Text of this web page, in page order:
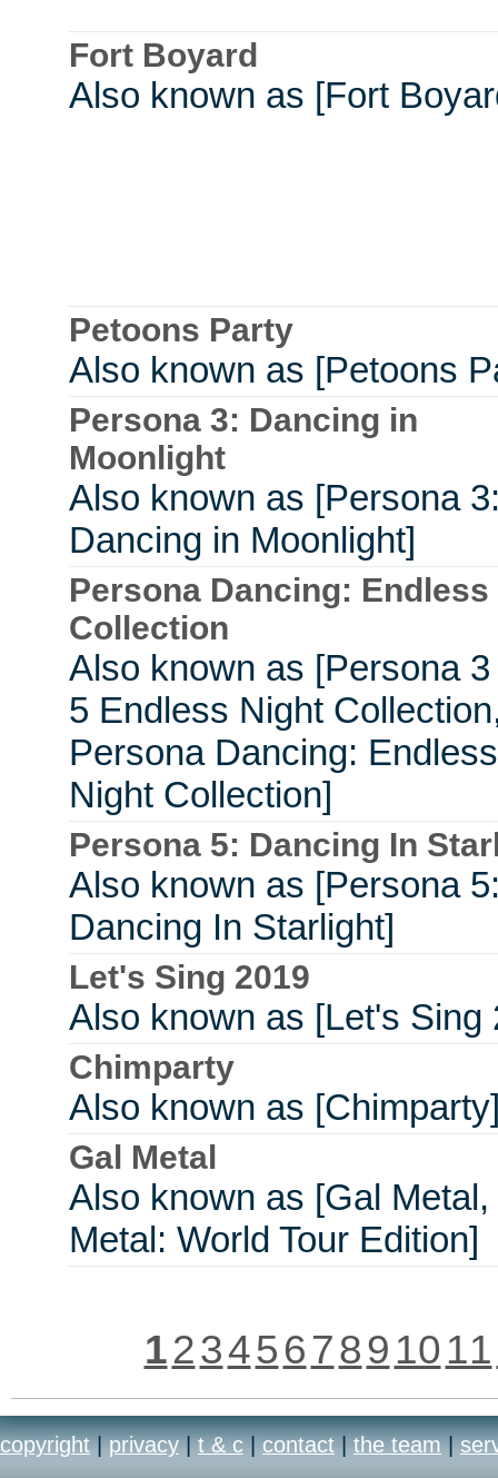
Fort Boyard
Also known as [Fort
Petoons Party
Also known as [Petoons
Persona 3: Dancing in
Moonlight
Also known as [Persona
Dancing in Moonlight]
Persona Dancing:
Collection
Also known as [Persona
5 Endless Night
Persona Dancing: Endless
Night Collection]
Persona 5: Dancing In
Also known as [Persona
Dancing In Starlight]
Let's Sing 2019
Also known as [Let's Sing
Chimparty
Also known as
Gal Metal
Also known as [Gal Metal,
Metal: World Tour Edition]
1234567891011
copyright | privacy | t & c | contact | the team |